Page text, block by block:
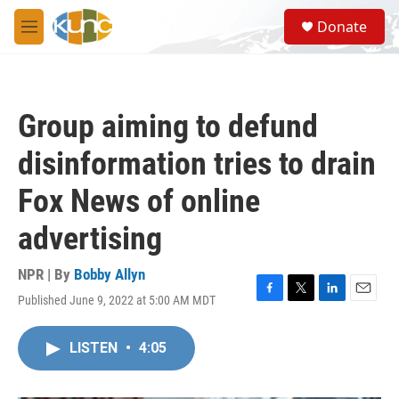
Skip to main content
M
e
S
e
a
Donate
Group aiming to defund
disinformation tries to drain
Fox News of online
advertising
NPR | By Bobby Allyn
Published June 9, 2022 at 5:00 AM MDT
F
T
L
E
LISTEN • 4:05